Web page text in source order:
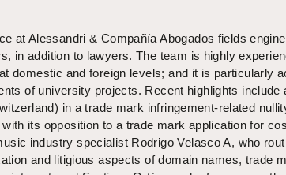
at Alessandri & Compañía Abogados fields
in addition to lawyers. The team is highly
domestic and foreign levels; and it is particularly
of university projects. Recent highlights include
in a trade mark infringement-related
its opposition to a trade mark application for
industry specialist Rodrigo Velasco A, who
and litigious aspects of domain names, trade